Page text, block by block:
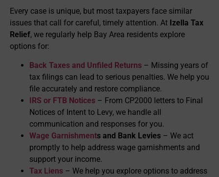
Every case is unique, but most taxpayers face similar
issues that call for careful, timely attention. At Izella Tax
Relief, we regularly help Bay Area residents explore
options for:
Back Taxes and Unfiled Returns – Missing years of
tax filings can lead to serious penalties. We help you
file accurately and restore compliance.
IRS or FTB Notices – From CP2000 letters to Final
Notices of Intent to Levy, we handle all
communication and responses for you.
Wage Garnishments and Bank Levies – We act
promptly to help address wage garnishments and
support your income.
Tax Liens – We help you explore options to address